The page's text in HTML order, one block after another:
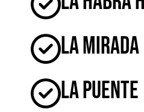
La Mirada
La Puente